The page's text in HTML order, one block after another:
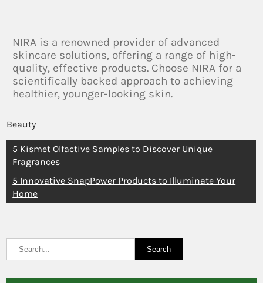
NIRA is a renowned provider of advanced
skincare solutions, offering a range of high-
quality, effective products. Choose NIRA for a
scientifically backed approach to achieving
healthier, younger-looking skin.
Beauty
5 Kismet Olfactive Samples to Discover Unique
Fragrances
5 Innovative SnapPower Products to Illuminate Your
Home